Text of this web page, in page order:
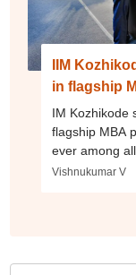
IIM
in flagship
IM Kozhikode
flagship MBA
ever among
Vishnukumar V